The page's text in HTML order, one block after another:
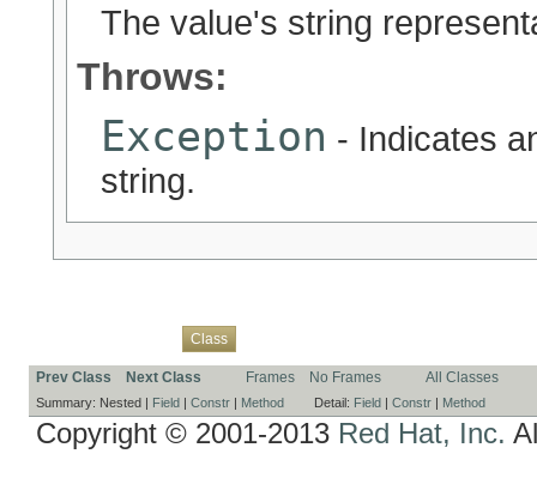
The value's string
Throws:
Exception - Indicates
string.
Class
Prev Class Next Class Frames No Frames All Classes
Summary: Nested | Field Constr Method Detail: Field Constr Method
Copyright © 2001-2013 Red Hat, Inc.